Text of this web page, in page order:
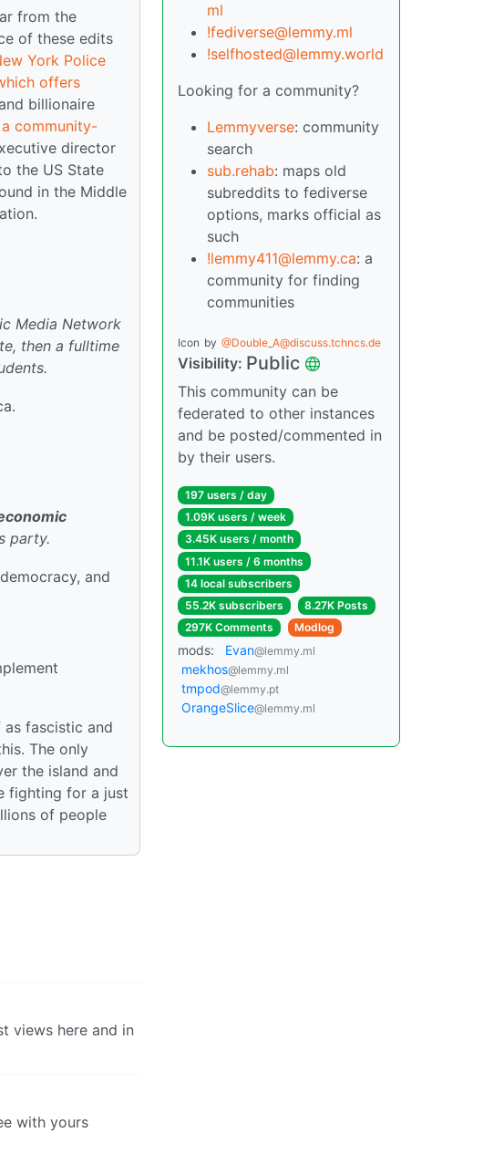
from the
of these edits
York Police
offers
and billionaire
community-
director
the US State
in the Middle
Media Network
then a fulltime
party.
and
as fascistic and
The only
the island and
fighting for a just
of people
views here and in
with yours
ml
!fediverse@lemmy.ml
!selfhosted@lemmy.world
Looking for a community?
Lemmyverse: community
search
sub.rehab: maps old
subreddits to fediverse
options, marks official as
such
!lemmy411@lemmy.ca: a
community for finding
communities
Icon by @Double_A@discuss.tchncs.de
Visibility: Public
This community can be
federated to other instances
and be posted/commented in
by their users.
197 users / day
1.09K users / week
3.45K users / month
11.1K users / 6 months
14 local subscribers
55.2K subscribers
8.27K Posts
297K Comments
Modlog
mods: Evan@lemmy.ml
mekhos@lemmy.ml
tmpod@lemmy.pt
OrangeSlice@lemmy.ml